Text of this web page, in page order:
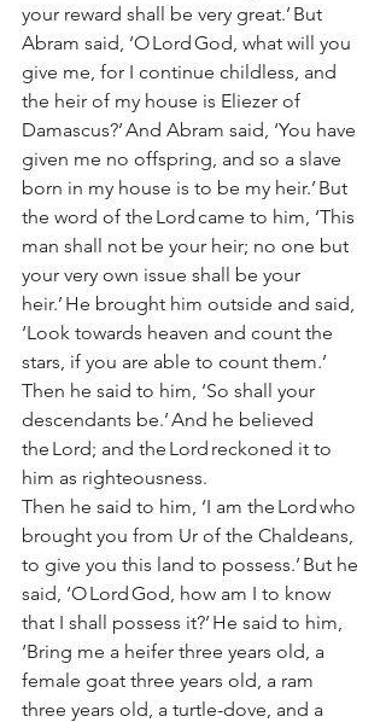
your reward shall be very great.’ But
Abram said, ‘O Lord God, what will you
give me, for I continue childless, and
the heir of my house is Eliezer of
Damascus?’ And Abram said, ‘You have
given me no offspring, and so a slave
born in my house is to be my heir.’ But
the word of the Lord came to him, ‘This
man shall not be your heir; no one but
your very own issue shall be your
heir.’ He brought him outside and said,
‘Look towards heaven and count the
stars, if you are able to count them.’
Then he said to him, ‘So shall your
descendants be.’ And he believed
the Lord; and the Lord reckoned it to
him as righteousness.
Then he said to him, ‘I am the Lord who
brought you from Ur of the Chaldeans,
to give you this land to possess.’ But he
said, ‘O Lord God, how am I to know
that I shall possess it?’ He said to him,
‘Bring me a heifer three years old, a
female goat three years old, a ram
three years old, a turtle-dove, and a